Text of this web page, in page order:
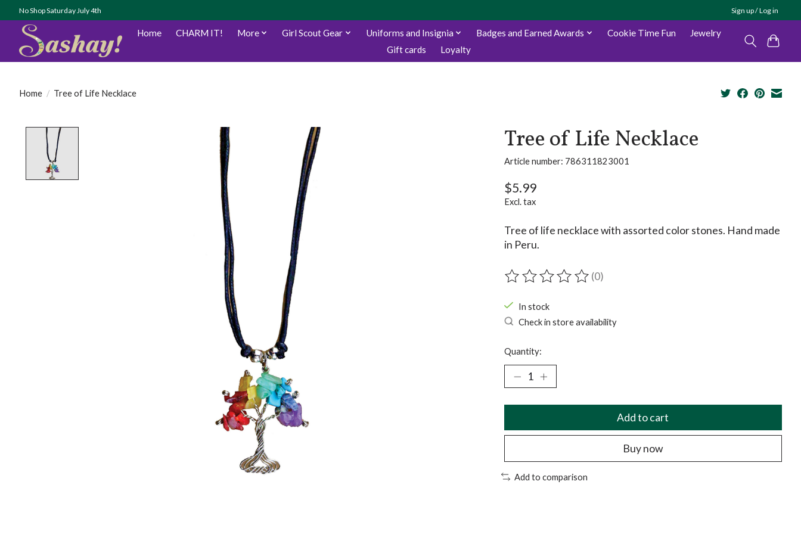
No Shop Saturday July 4th Sign up / Log in
Home CHARM IT! More Girl Scout Gear Uniforms and Insignia Badges and Earned Awards Cookie Time Fun
Jewelry
Gift cards
Loyalty
Home / Tree of Life Necklace
Product image slideshow Items Tree of Life Necklace
Article number: 786311823001
$5.99
Excl. tax
Tree of life necklace with assorted color stones. Hand made
in Peru.
The rating of this product is
(0)
In stock
Check in store availability
Quantity:
Add to cart
Buy now
Add to comparison